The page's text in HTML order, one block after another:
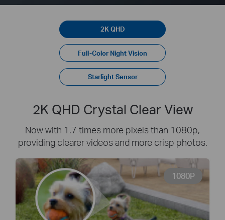
2K QHD
Full-Color Night Vision
Starlight Sensor
2K QHD Crystal Clear View
Now with 1.7 times more pixels than 1080p,
providing clearer videos and more crisp photos.
1080P